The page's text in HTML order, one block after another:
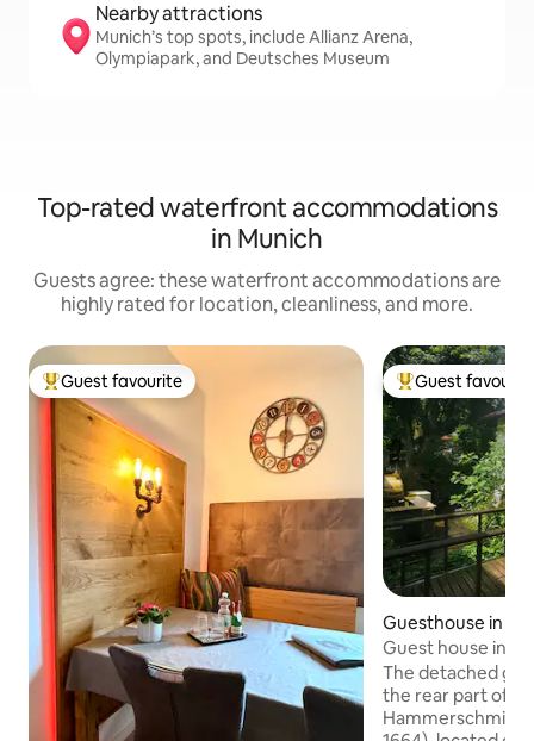
Nearby attractions
Munich’s top spots, include Allianz Arena,
Olympiapark, and Deutsches Museum
Top-rated waterfront accommodations
in Munich
Guests agree: these waterfront accommodations are
highly rated for location, cleanliness, and more.
Top guest favourite
Guest favourite Top guest
Guest
Guesthouse in
Guest house in
The detached
the rear part of